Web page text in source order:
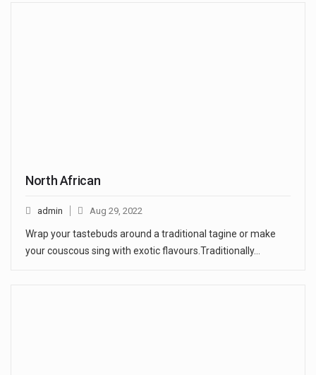
North African
admin Aug 29, 2022
Wrap your tastebuds around a traditional tagine or make
your couscous sing with exotic flavours.Traditionally…